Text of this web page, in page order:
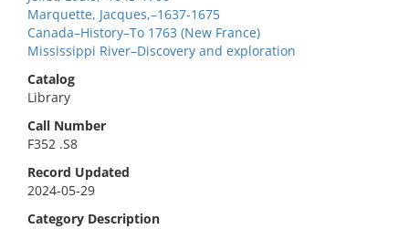
Marquette, Jacques,–1637-1675
Canada–History–To 1763 (New France)
Mississippi River–Discovery and exploration
Catalog
Library
Call Number
F352 .S8
Record Updated
2024-05-29
Category Description